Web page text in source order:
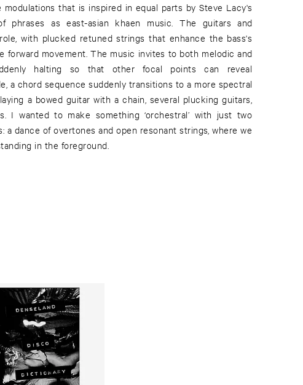
that is inspired in equal parts by Steve Lacy's
phrases as east-asian khaen music. The guitars and
with plucked retuned strings that enhance the bass's
forward movement. The music invites to both melodic and
halting so that other focal points can reveal
a chord sequence suddenly transitions to a more spectral
a bowed guitar with a chain, several plucking guitars,
I wanted to make something ‘orchestral’ with just two
a dance of overtones and open resonant strings, where we
in the foreground.